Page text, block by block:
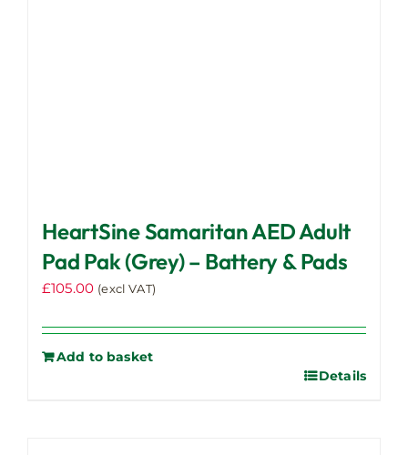
HeartSine Samaritan AED Adult
Pad Pak (Grey) – Battery & Pads
£105.00 (excl VAT)
Add to basket
Details